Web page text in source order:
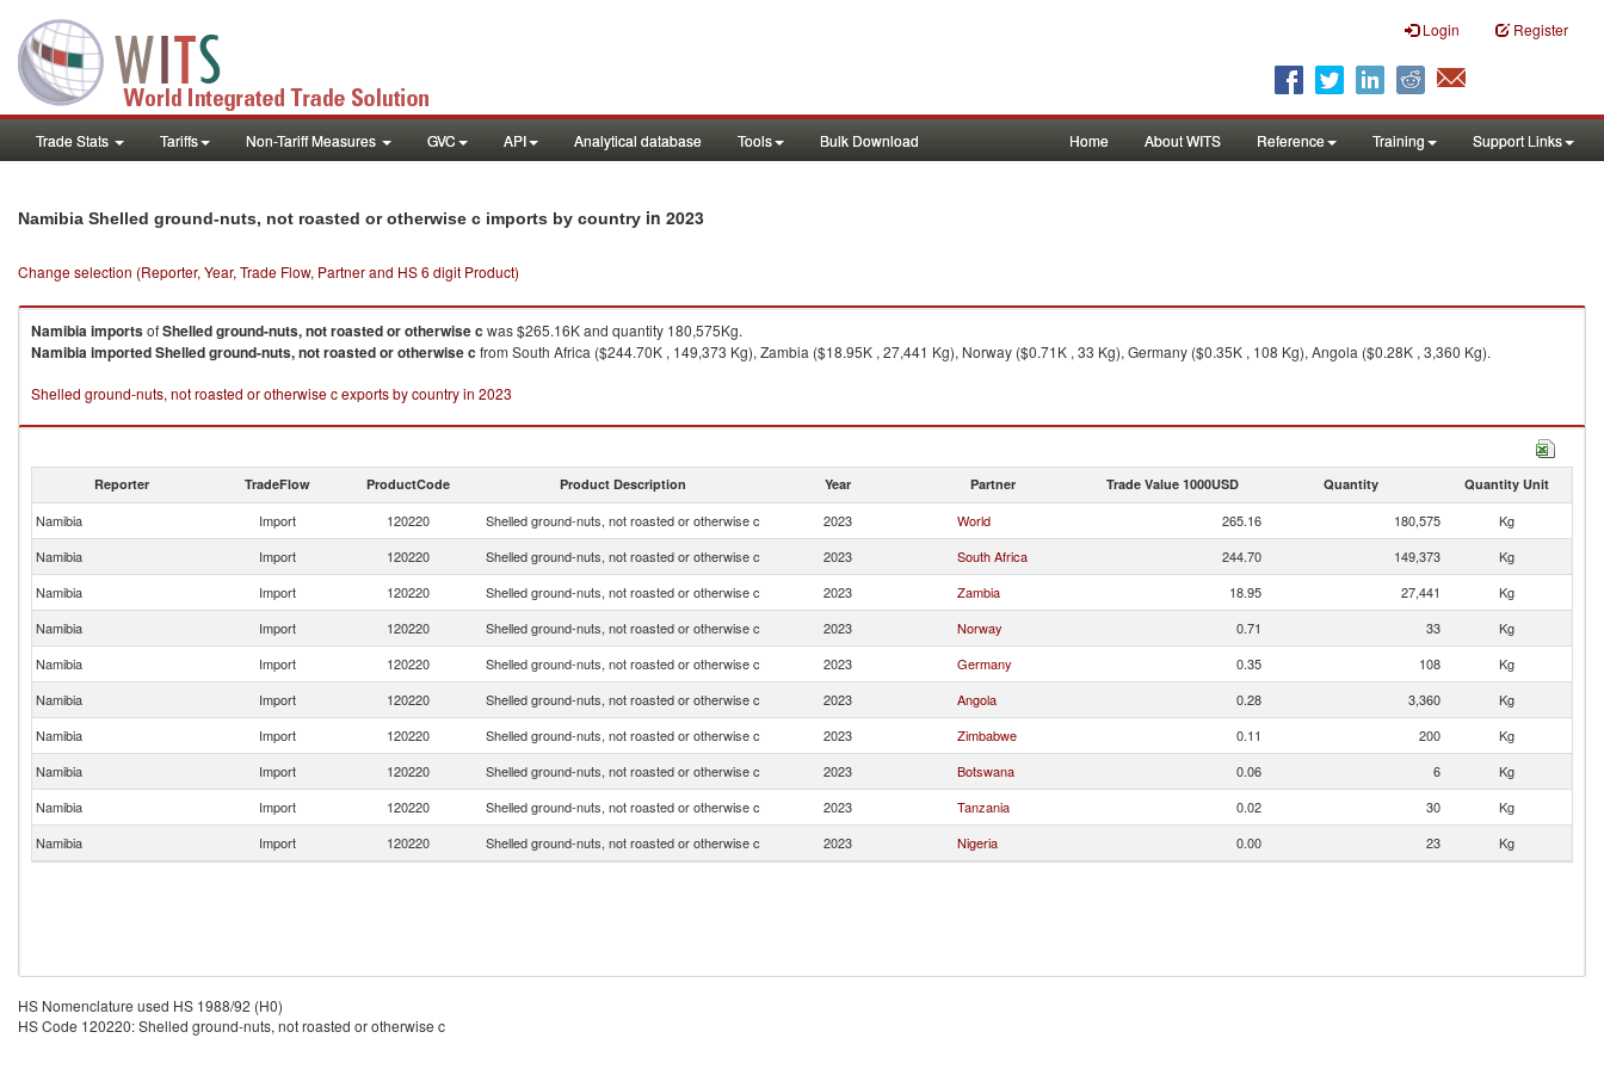
Login Register
Trade Stats Tariffs Non-Tariff Measures GVC API Analytical database Tools Bulk Download Home About WITS Reference Training Support Links
Namibia Shelled ground-nuts, not roasted or otherwise c imports by country in 2023
Change selection (Reporter, Year, Trade Flow, Partner and HS 6 digit Product)
NamibiaimportsofShelled ground-nuts, not roasted or otherwise c was $265.16K and quantity 180,575Kg.
NamibiaimportedShelled ground-nuts, not roasted or otherwise c from South Africa ($244.70K , 149,373 Kg), Zambia ($18.95K , 27,441 Kg), Norway ($0.71K , 33 Kg), Germany ($0.35K , 108 Kg), Angola ($0.28K , 3,360 Kg).
Shelled ground-nuts, not roasted or otherwise c exports by country in 2023
Reporter TradeFlow ProductCode Product Description Year Partner Trade Value 1000USD Quantity Quantity Unit
Namibia Import 120220 Shelled ground-nuts, not roasted or otherwise c 2023 World 265.16 180,575
Kg
Namibia
Import 120220 Shelled ground-nuts, not roasted or otherwise c 2023 South Africa 244.70 149,373
Kg
Namibia
Import 120220 Shelled ground-nuts, not roasted or otherwise c 2023 Zambia 18.95 27,441
Kg
Namibia
Import 120220 Shelled ground-nuts, not roasted or otherwise c 2023 Norway 0.71 33
Kg
Namibia
Import 120220 Shelled ground-nuts, not roasted or otherwise c 2023 Germany 0.35 108
Kg
Namibia
Import 120220 Shelled ground-nuts, not roasted or otherwise c 2023 Angola 0.28 3,360
Kg
Namibia
Import 120220 Shelled ground-nuts, not roasted or otherwise c 2023 Zimbabwe 0.11 200
Kg
Namibia
Import 120220 Shelled ground-nuts, not roasted or otherwise c 2023 Botswana 0.06 6
Kg
Namibia
Import 120220 Shelled ground-nuts, not roasted or otherwise c 2023 Tanzania 0.02 30
Kg
Namibia
Import 120220 Shelled ground-nuts, not roasted or otherwise c 2023 Nigeria 0.00 23 Kg
HS Nomenclature used HS 1988/92 (H0)
HS Code 120220: Shelled ground-nuts, not roasted or otherwise c